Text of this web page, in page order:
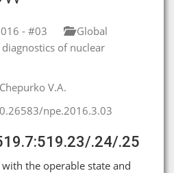
- #03
Global
of nuclear
Chepurko V.A.
npe.2016.3.03
.24/.25
the operable state and